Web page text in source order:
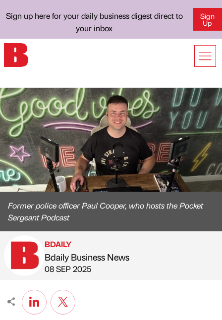
Sign up here for your daily business digest direct to
your inbox
Sign
Up
Former police officer Paul Cooper, who hosts the Pocket
Sergeant Podcast
Published by
BDAILY
Bdaily Business News
on
08 SEP 2025